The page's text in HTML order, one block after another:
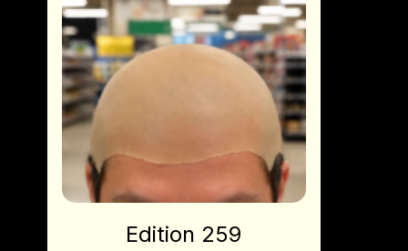
Edition 259